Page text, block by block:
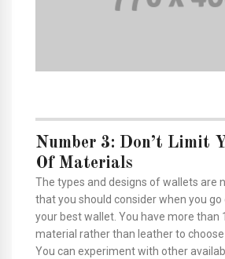
Number 3: Don’t Limit
Of Materials
The types and designs of wallets are
that you should consider when you
your best wallet. You have more than
material rather than leather to choose
You can experiment with other